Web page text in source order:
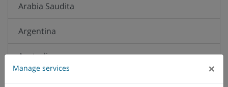
Arabia Saudita
Argentina
Australia
Austria
Manage services ×